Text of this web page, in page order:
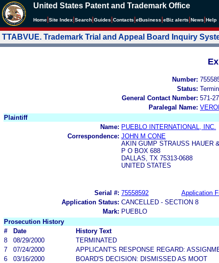
United States Patent and Trademark Office
Home Site Index Search Guides Contacts eBusiness eBiz alerts News Help
TTABVUE. Trademark Trial and Appeal Board Inquiry
Number:
Status:
General Contact Number: 571-
Paralegal Name:
Plaintiff
Name: PUEBLO INTERNATIONAL, INC.
Correspondence: JOHN M CONE
AKIN GUMP STRAUSS HAUER
P O BOX 688
DALLAS, TX 75313-0688
UNITED STATES
Serial #: 75558592
Application
Application Status: CANCELLED - SECTION 8
Mark: PUEBLO
Prosecution History
#
Date
History Text
8
08/29/2000
TERMINATED
7
07/24/2000
APPLICANT'S RESPONSE REGARD:
6
03/16/2000
BOARD'S DECISION: DISMISSED AS MOOT